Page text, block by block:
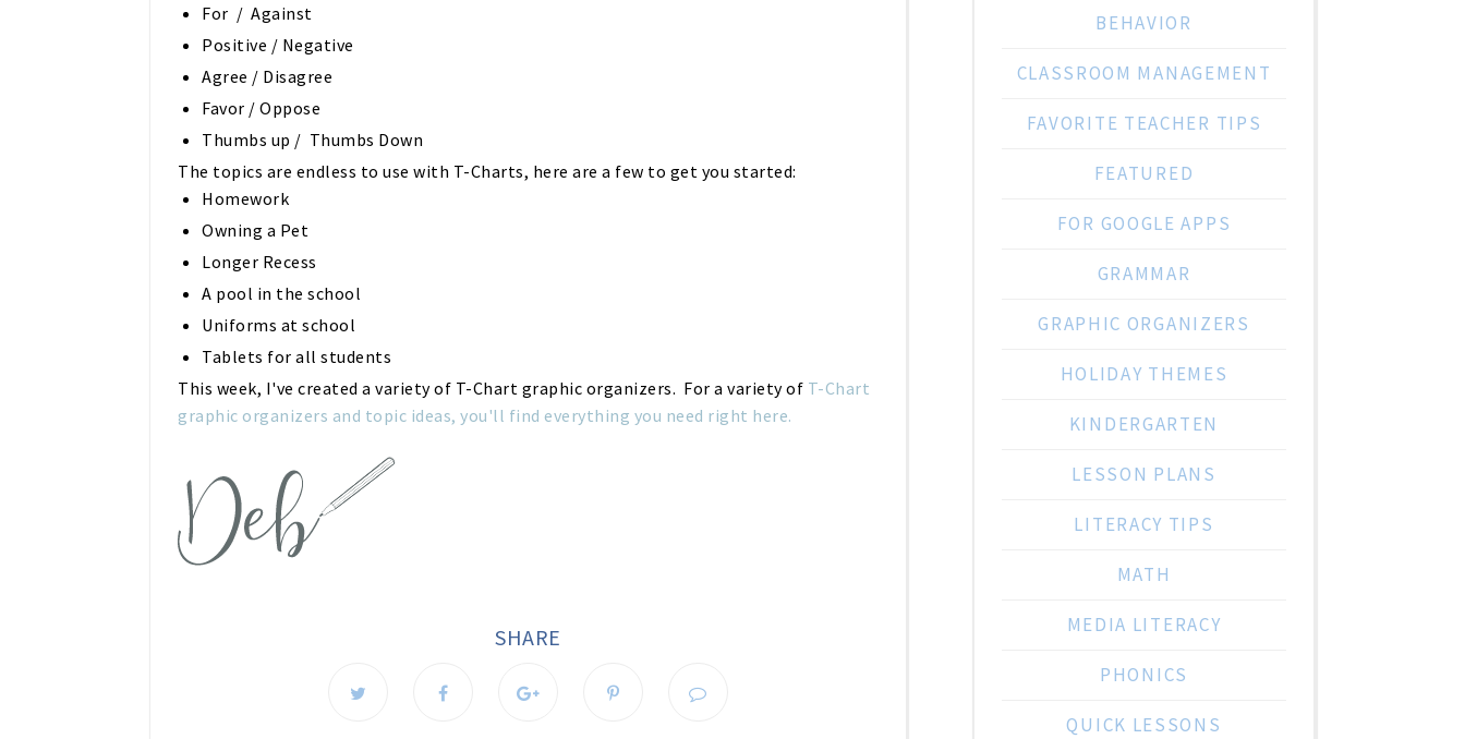
For / Against
Positive / Negative
Agree / Disagree
Favor / Oppose
Thumbs up / Thumbs Down
The topics are endless to use with T-Charts, here are a few to get you started:
Homework
Owning a Pet
Longer Recess
A pool in the school
Uniforms at school
Tablets for all students
This week, I've created a variety of T-Chart graphic organizers. For a variety of T-Chart
graphic organizers and topic ideas, you'll find everything you need right here.
SHARE
BEHAVIOR
CLASSROOM MANAGEMENT
FAVORITE TEACHER TIPS
FEATURED
FOR GOOGLE APPS
GRAMMAR
GRAPHIC ORGANIZERS
HOLIDAY THEMES
KINDERGARTEN
LESSON PLANS
LITERACY TIPS
MATH
MEDIA LITERACY
PHONICS
QUICK LESSONS